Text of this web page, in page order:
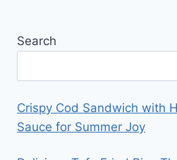
Search
Crispy Cod Sandwich with
Sauce for Summer Joy